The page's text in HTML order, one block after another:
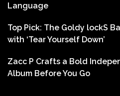
Language
Top Pick: The Goldy lockS
with ‘Tear Yourself Down’
Zacc P Crafts a Bold
Album Before You Go